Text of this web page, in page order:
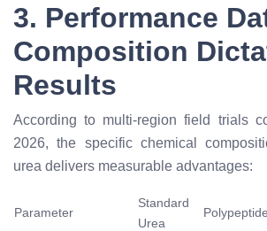
3. Performance
Composition
Results
According to multi-region field trials
2026, the specific chemical
urea delivers measurable advantages:
Parameter
Standard
Urea